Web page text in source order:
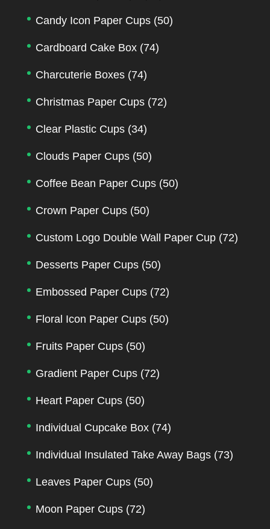
Candy Icon Paper Cups (50)
Cardboard Cake Box (74)
Charcuterie Boxes (74)
Christmas Paper Cups (72)
Clear Plastic Cups (34)
Clouds Paper Cups (50)
Coffee Bean Paper Cups (50)
Crown Paper Cups (50)
Custom Logo Double Wall Paper Cup (72)
Desserts Paper Cups (50)
Embossed Paper Cups (72)
Floral Icon Paper Cups (50)
Fruits Paper Cups (50)
Gradient Paper Cups (72)
Heart Paper Cups (50)
Individual Cupcake Box (74)
Individual Insulated Take Away Bags (73)
Leaves Paper Cups (50)
Moon Paper Cups (72)